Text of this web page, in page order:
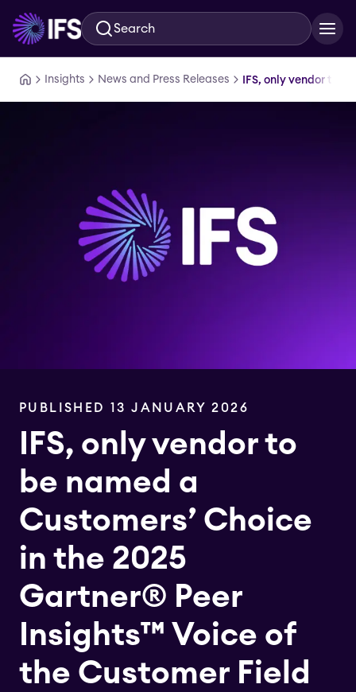
Skip to main contentSearch
Insights News and Press Releases IFS, only vendor to
PUBLISHED 13 JANUARY 2026
IFS, only vendor to
be named a
Customers’ Choice
in the 2025
Gartner® Peer
Insights™ Voice of
the Customer Field